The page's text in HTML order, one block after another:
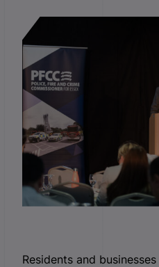
Residents and